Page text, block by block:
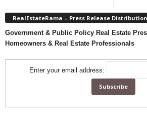
RealEstateRama – Press Release Distribution
Government & Public Policy Real Estate
Homeowners & Real Estate Professionals
Enter your email address: